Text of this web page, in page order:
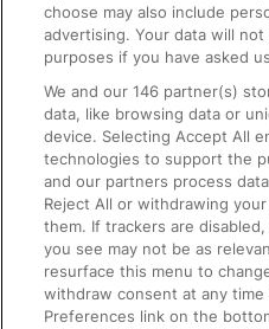
On the Train
Accessible Train Travel
Train Travel with Bicycles
Train Travel with Pets
Train Travel with Children
Food and Drink
choose may also include
advertising. Your data will
purposes if you have asked
We and our146 partner(s)
data, like browsing data or
device. Selecting Accept All
technologies to support the
and our partners process
Reject All or withdrawing
them. If trackers are
you see may not be as
resurface this menu to
withdraw consent at any
Preferences link on the